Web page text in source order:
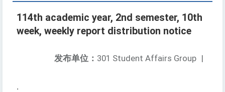
114th academic year, 2nd semester, 10th
week, weekly report distribution notice
发布单位： 301 Student Affairs Group |
.